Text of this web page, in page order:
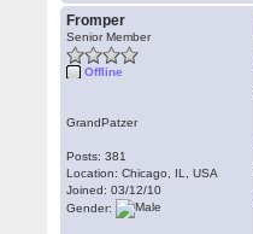
Fromper
Senior Member
Offline
GrandPatzer
Posts: 381
Location: Chicago, IL, USA
Joined: 03/12/10
Gender: